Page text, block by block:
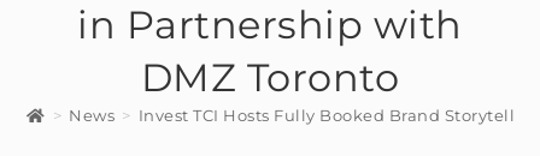
in Partnership with
DMZ Toronto
> News > Invest TCI Hosts Fully Booked Brand